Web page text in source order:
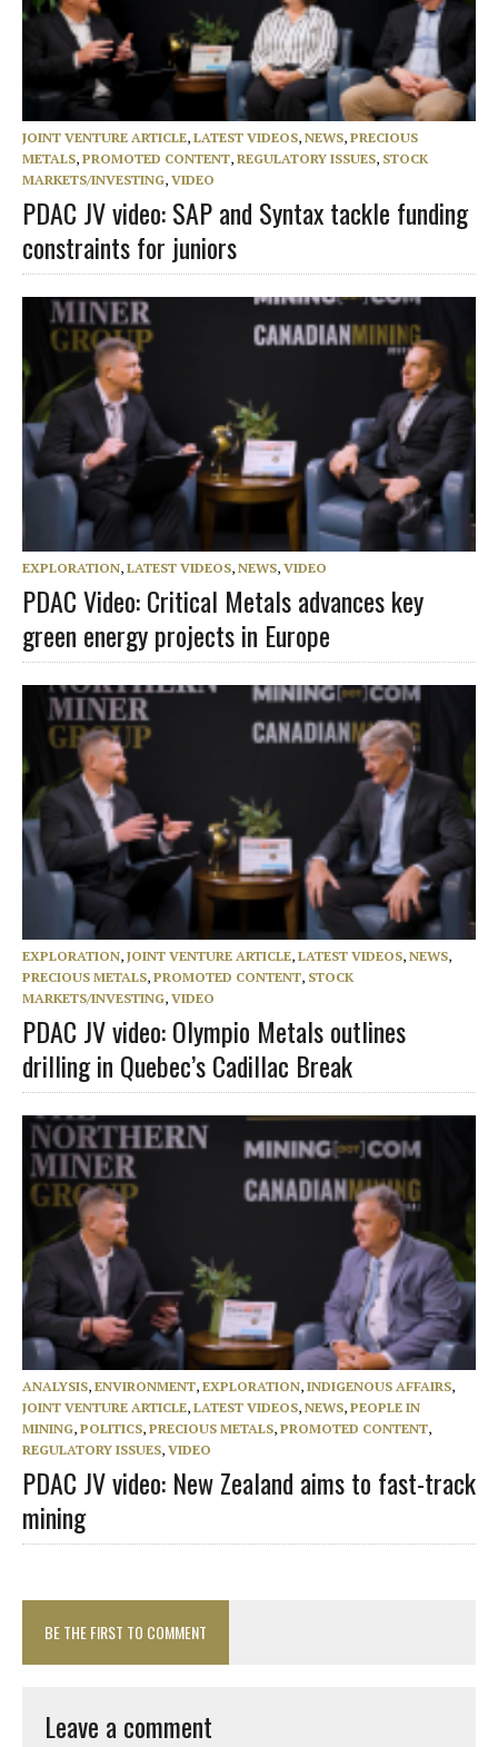
JOINT VENTURE ARTICLE, LATEST VIDEOS, NEWS, PRECIOUS
METALS, PROMOTED CONTENT, REGULATORY ISSUES, STOCK
MARKETS/INVESTING, VIDEO
PDAC JV video: SAP and Syntax tackle funding
constraints for juniors
EXPLORATION, LATEST VIDEOS, NEWS, VIDEO
PDAC Video: Critical Metals advances key
green energy projects in Europe
EXPLORATION, JOINT VENTURE ARTICLE, LATEST VIDEOS, NEWS,
PRECIOUS METALS, PROMOTED CONTENT, STOCK
MARKETS/INVESTING, VIDEO
PDAC JV video: Olympio Metals outlines
drilling in Quebec’s Cadillac Break
ANALYSIS, ENVIRONMENT, EXPLORATION, INDIGENOUS AFFAIRS,
JOINT VENTURE ARTICLE, LATEST VIDEOS, NEWS, PEOPLE IN
MINING, POLITICS, PRECIOUS METALS, PROMOTED CONTENT,
REGULATORY ISSUES, VIDEO
PDAC JV video: New Zealand aims to fast-track
mining
BE THE FIRST TO COMMENT
Leave a comment